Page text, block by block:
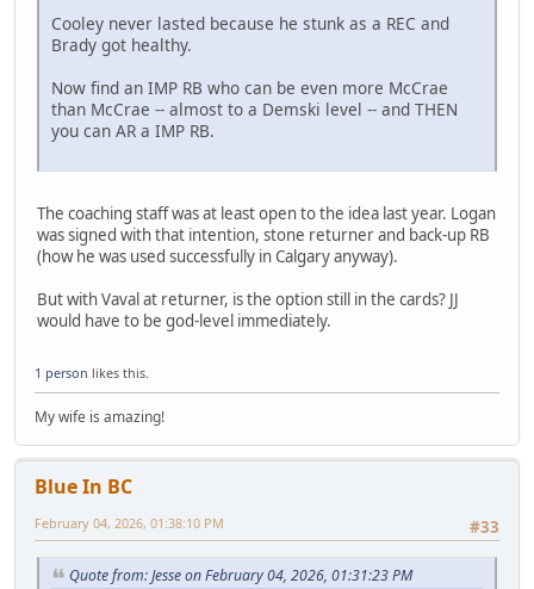
Cooley never lasted because he stunk as a REC and
Brady got healthy.
Now find an IMP RB who can be even more McCrae
than McCrae -- almost to a Demski level -- and THEN
you can AR a IMP RB.
The coaching staff was at least open to the idea last year. Logan
was signed with that intention, stone returner and back-up RB
(how he was used successfully in Calgary anyway).
But with Vaval at returner, is the option still in the cards? JJ
would have to be god-level immediately.
1 person likes this.
My wife is amazing!
Blue In BC
#33
February 04, 2026, 01:38:10 PM
Quote from: Jesse on February 04, 2026, 01:31:23 PM